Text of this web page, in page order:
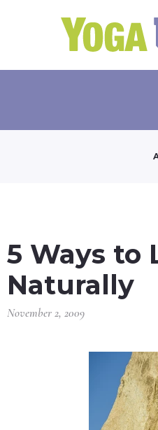
5 Ways to
Naturally
November 2, 2009